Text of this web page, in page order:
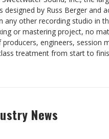
by Russ Berger and
other recording studio in
or mastering project, no
engineers, session
treatment from start to
News